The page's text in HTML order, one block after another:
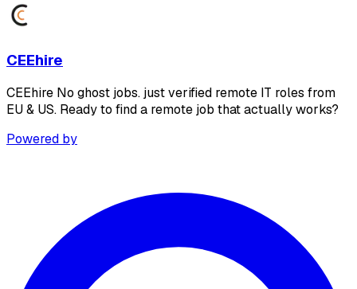
CEEhire
CEEhire No ghost jobs. just verified remote IT roles from
EU & US. Ready to find a remote job that actually works?
Powered by